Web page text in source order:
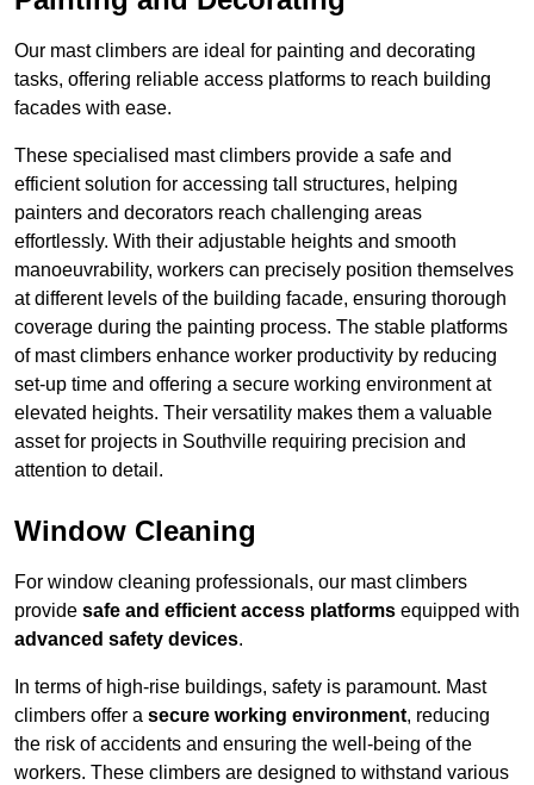
Our mast climbers are ideal for painting and decorating
tasks, offering reliable access platforms to reach building
facades with ease.
These specialised mast climbers provide a safe and
efficient solution for accessing tall structures, helping
painters and decorators reach challenging areas
effortlessly. With their adjustable heights and smooth
manoeuvrability, workers can precisely position themselves
at different levels of the building facade, ensuring thorough
coverage during the painting process. The stable platforms
of mast climbers enhance worker productivity by reducing
set-up time and offering a secure working environment at
elevated heights. Their versatility makes them a valuable
asset for projects in Southville requiring precision and
attention to detail.
Window Cleaning
For window cleaning professionals, our mast climbers
provide safe and efficient access platforms equipped with
advanced safety devices.
In terms of high-rise buildings, safety is paramount. Mast
climbers offer a secure working environment, reducing
the risk of accidents and ensuring the well-being of the
workers. These climbers are designed to withstand various